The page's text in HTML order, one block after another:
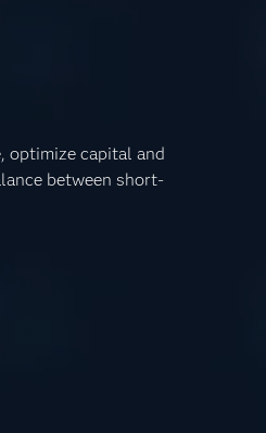
optimize capital and
between short-